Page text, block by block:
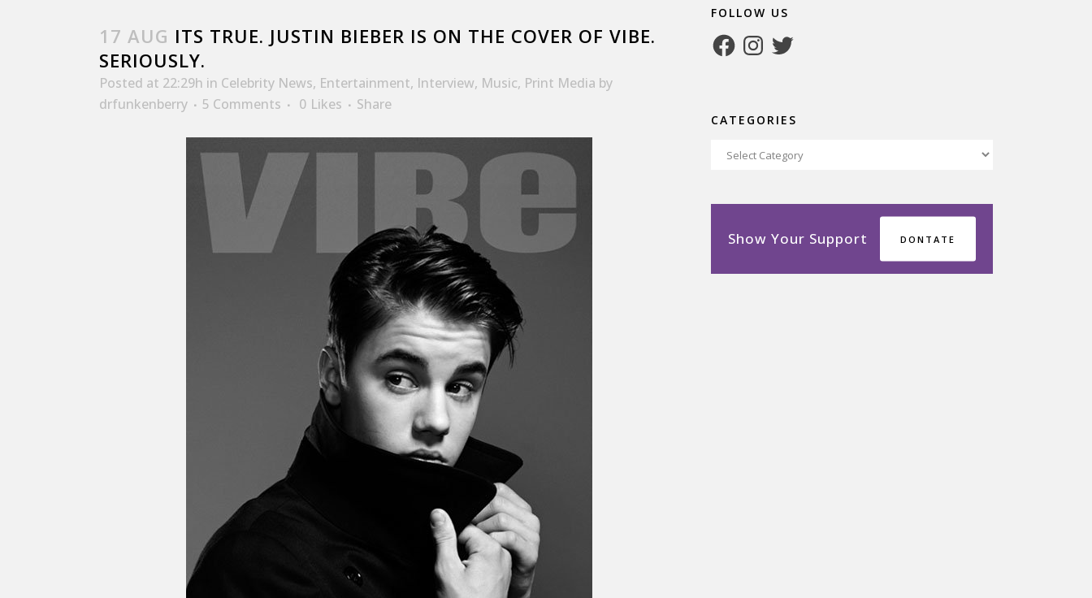
17 AUG ITS TRUE. JUSTIN BIEBER IS ON THE COVER OF VIBE.
SERIOUSLY.
Posted at 22:29h in Celebrity News, Entertainment, Interview, Music, Print Media by
drfunkenberry
5 Comments 0 Likes Share
FOLLOW US
FacebookInstagram
Twitter
CATEGORIES
Categories
Show Your Support DONTATE